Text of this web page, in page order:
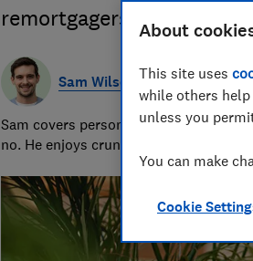
remortgagers, plus what
Sam Wilson
Sam covers personal finance topics,
no. He enjoys crunching the numbers
About
This site uses
while others
unless you
You can make
Cookie